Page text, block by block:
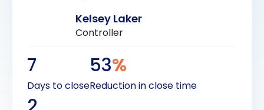
Kelsey Laker
Controller
7
Days to close
53%
Reduction in close time